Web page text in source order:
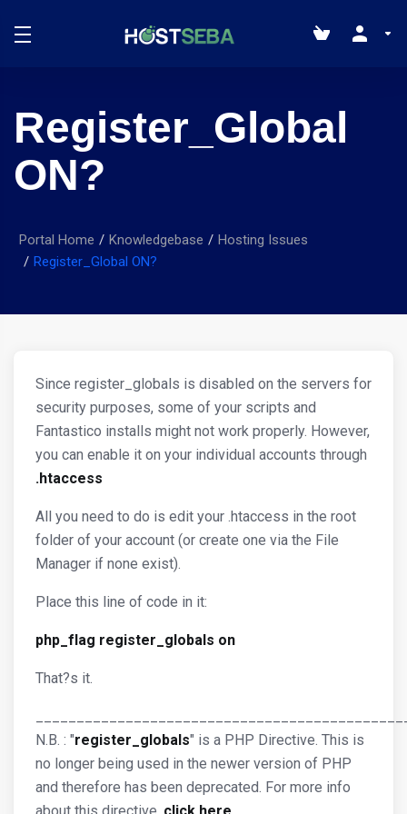
Register_Global
ON?
Portal Home Knowledgebase
Hosting Issues
Register_Global ON?
Since register_globals is disabled on the servers for
security purposes, some of your scripts and
Fantastico installs might not work properly. However,
you can enable it on your individual accounts through
.htaccess
All you need to do is edit your .htaccess in the root
folder of your account (or create one via the File
Manager if none exist).
Place this line of code in it:
php_flag register_globals on
That?s it.
N.B. : "register_globals" is a PHP Directive. This is
no longer being used in the newer version of PHP
and therefore has been deprecated. For more info